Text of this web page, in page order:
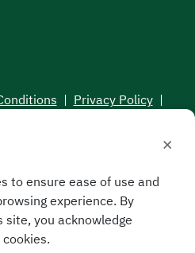
| Privacy Policy |
Electronic University © 2026×
to ensure ease of use and
experience. By
you acknowledge